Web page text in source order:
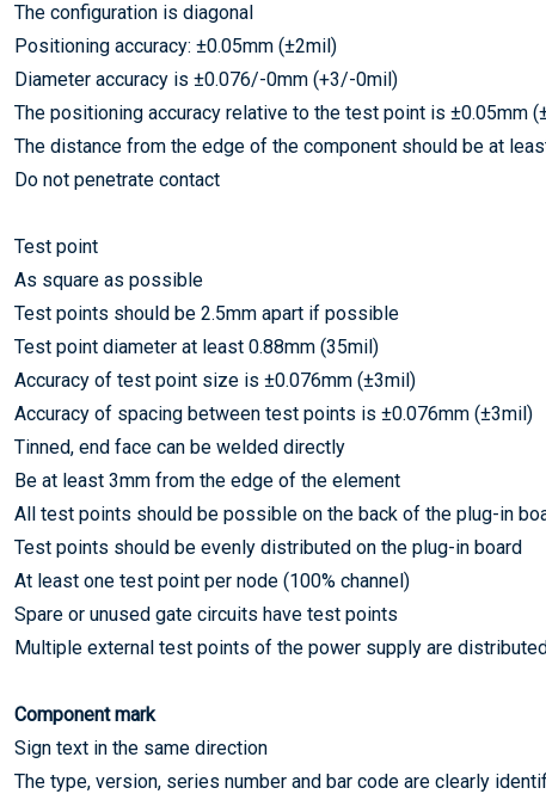
The configuration is diagonal
Positioning accuracy: ±0.05mm (±2mil)
Diameter accuracy is ±0.076/-0mm (+3/-0mil)
The positioning accuracy relative to the test point is ±0.05mm
The distance from the edge of the component should be at
Do not penetrate contact
Test point
As square as possible
Test points should be 2.5mm apart if possible
Test point diameter at least 0.88mm (35mil)
Accuracy of test point size is ±0.076mm (±3mil)
Accuracy of spacing between test points is ±0.076mm (±3mil)
Tinned, end face can be welded directly
Be at least 3mm from the edge of the element
All test points should be possible on the back of the plug-in
Test points should be evenly distributed on the plug-in board
At least one test point per node (100% channel)
Spare or unused gate circuits have test points
Multiple external test points of the power supply are
Component mark
Sign text in the same direction
The type, version, series number and bar code are clearly